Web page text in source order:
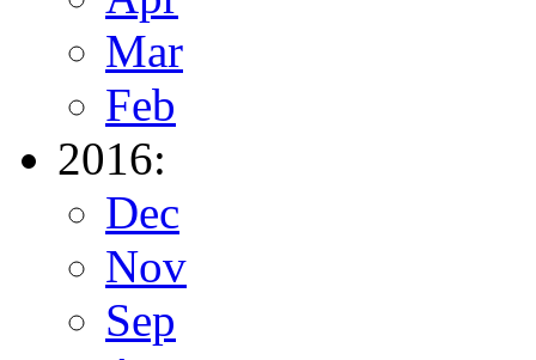
Mar
Feb
2016:
Dec
Nov
Sep